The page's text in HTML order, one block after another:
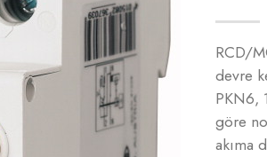
RCD/
devre
PKN6,
göre
akıma